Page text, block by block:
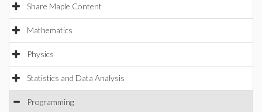
Share Maple Content
Mathematics
Physics
Statistics and Data Analysis
Programming